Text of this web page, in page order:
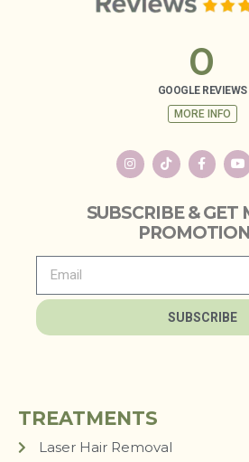
GOOGLE REVIEWS
0
MORE INFO
SUBSCRIBE & GET
SUBSCRIBE
TREATMENTS
Laser Hair Removal